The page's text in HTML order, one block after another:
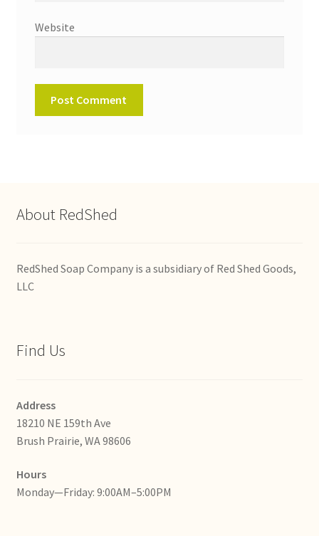
Website
About RedShed
RedShed Soap Company is a subsidiary of Red Shed Goods,
LLC
Find Us
Address
18210 NE 159th Ave
Brush Prairie, WA 98606
Hours
Monday—Friday: 9:00AM–5:00PM